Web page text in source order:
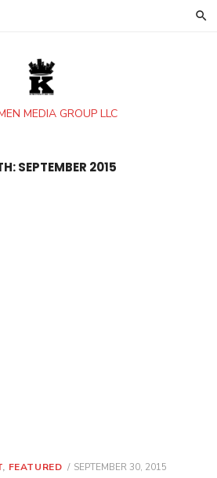
MEDIA GROUP LLC
SEPTEMBER 2015
, FEATURED
POSTED
SEPTEMBER 30, 2015